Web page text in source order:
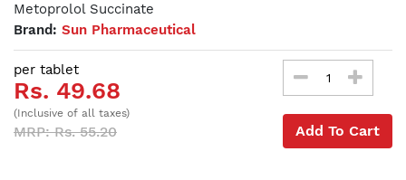
Metoprolol Succinate
Brand: Sun Pharmaceutical
per tablet
Rs. 49.68
(Inclusive of all taxes)
MRP: Rs. 55.20 Add To Cart